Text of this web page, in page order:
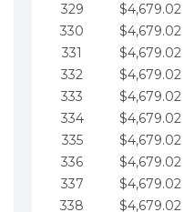
329
$4,679.02
330
$4,679.02
331
$4,679.02
332
$4,679.02
333
$4,679.02
334
$4,679.02
335
$4,679.02
336
$4,679.02
337
$4,679.02
338
$4,679.02